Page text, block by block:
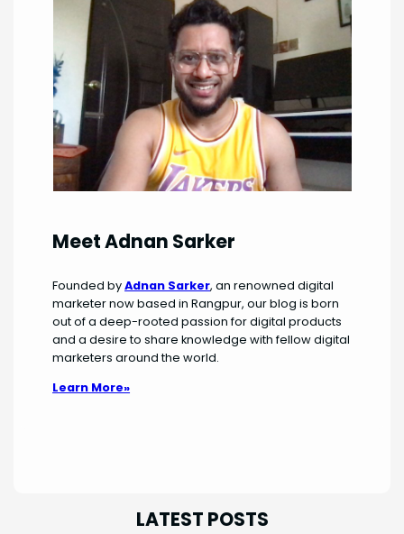
Meet Adnan Sarker
Founded byAdnan Sarker, an renowned digital
marketer now based in Rangpur, our blog is born
out of a deep-rooted passion for digital products
and a desire to share knowledge with fellow digital
marketers around the world.
Learn More»
LATEST POSTS